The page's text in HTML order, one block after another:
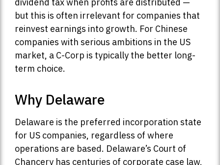
dividend tax when profits are distributed —
but this is often irrelevant for companies that
reinvest earnings into growth. For Chinese
companies with serious ambitions in the US
market, a C-Corp is typically the better long-
term choice.
Why Delaware
Delaware is the preferred incorporation state
for US companies, regardless of where
operations are based. Delaware’s Court of
Chancery has centuries of corporate case law,